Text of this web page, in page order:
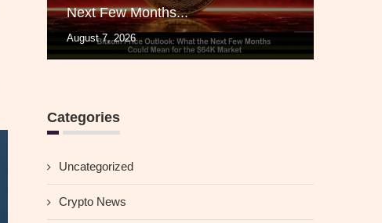
Next Few Months...
August 7, 2026
Categories
Uncategorized
Crypto News